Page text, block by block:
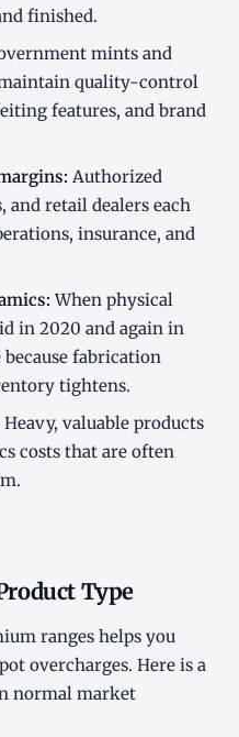
finished.
mints and
quality-control
features, and brand
Authorized
retail dealers each
insurance, and
When physical
in 2020 and again in
fabrication
tightens.
Heavy, valuable products
costs that are often
Type
ranges helps you
overcharges. Here is a
normal market